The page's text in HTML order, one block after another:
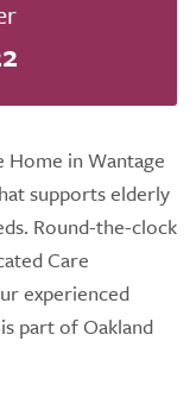
in Wantage
supports elderly
Round-the-clock
Care
experienced
part of Oakland